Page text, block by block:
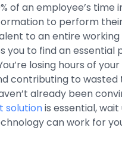
of an employee’s time
to perform
to an entire working
you to find an essential
losing hours of
contributing to wasted
already been
solutionis essential,
can work for